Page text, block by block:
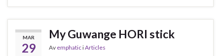
MAR
29
My Guwange HORI stick
Av emphaticiArticles